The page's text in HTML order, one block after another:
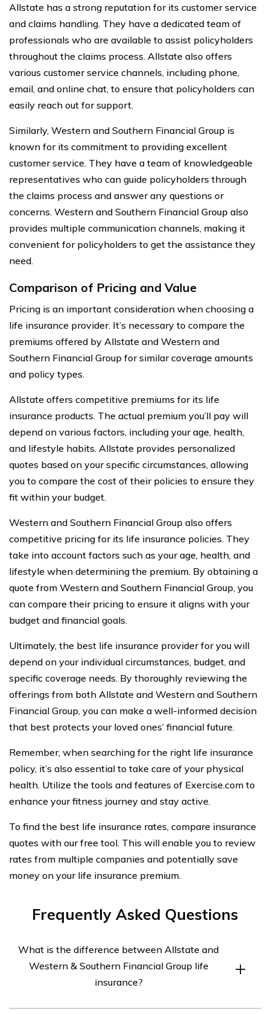
Allstate has a strong reputation for its customer service
and claims handling. They have a dedicated team of
professionals who are available to assist policyholders
throughout the claims process. Allstate also offers
various customer service channels, including phone,
email, and online chat, to ensure that policyholders can
easily reach out for support.
Similarly, Western and Southern Financial Group is
known for its commitment to providing excellent
customer service. They have a team of knowledgeable
representatives who can guide policyholders through
the claims process and answer any questions or
concerns. Western and Southern Financial Group also
provides multiple communication channels, making it
convenient for policyholders to get the assistance they
need.
Comparison of Pricing and Value
Pricing is an important consideration when choosing a
life insurance provider. It’s necessary to compare the
premiums offered by Allstate and Western and
Southern Financial Group for similar coverage amounts
and policy types.
Allstate offers competitive premiums for its life
insurance products. The actual premium you’ll pay will
depend on various factors, including your age, health,
and lifestyle habits. Allstate provides personalized
quotes based on your specific circumstances, allowing
you to compare the cost of their policies to ensure they
fit within your budget.
Western and Southern Financial Group also offers
competitive pricing for its life insurance policies. They
take into account factors such as your age, health, and
lifestyle when determining the premium. By obtaining a
quote from Western and Southern Financial Group, you
can compare their pricing to ensure it aligns with your
budget and financial goals.
Ultimately, the best life insurance provider for you will
depend on your individual circumstances, budget, and
specific coverage needs. By thoroughly reviewing the
offerings from both Allstate and Western and Southern
Financial Group, you can make a well-informed decision
that best protects your loved ones’ financial future.
Remember, when searching for the right life insurance
policy, it’s also essential to take care of your physical
health. Utilize the tools and features of Exercise.com to
enhance your fitness journey and stay active.
To find the best life insurance rates, compare insurance
quotes with our free tool. This will enable you to review
rates from multiple companies and potentially save
money on your life insurance premium.
Frequently Asked Questions
What is the difference between Allstate and
Western & Southern Financial Group life
insurance?